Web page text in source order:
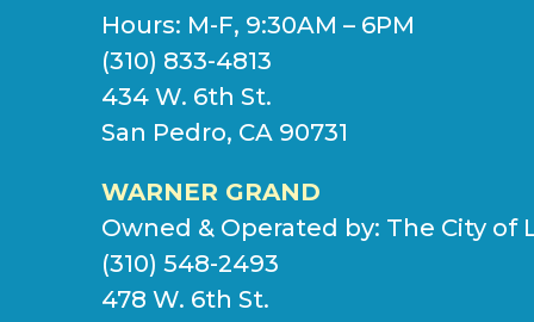
Hours: M-F, 9:30AM – 6PM
(310) 833-4813
434 W. 6th St.
San Pedro, CA 90731
WARNER GRAND
Owned & Operated by: The City of
(310) 548-2493
478 W. 6th St.